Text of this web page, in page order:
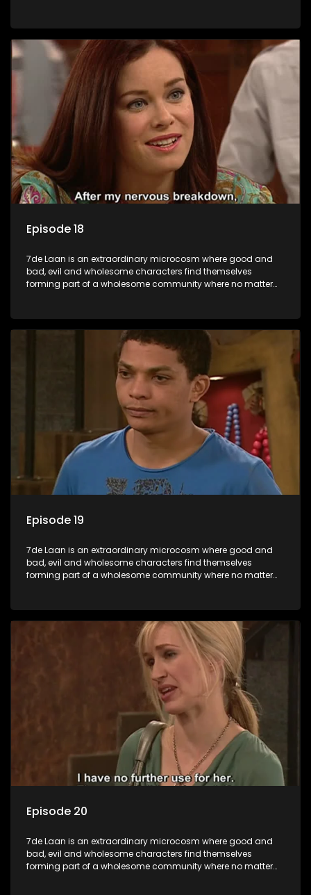
Episode 18
7de Laan is an extraordinary microcosm where good and
bad, evil and wholesome characters find themselves
forming part of a wholesome community where no matter
Episode 19
7de Laan is an extraordinary microcosm where good and
bad, evil and wholesome characters find themselves
forming part of a wholesome community where no matter
Episode 20
7de Laan is an extraordinary microcosm where good and
bad, evil and wholesome characters find themselves
forming part of a wholesome community where no matter